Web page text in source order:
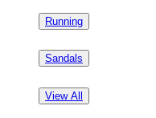
Running
Sandals
View All